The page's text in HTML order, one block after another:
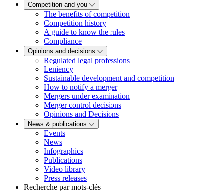
Competition and you
The benefits of competition
Competition history
A guide to know the rules
Compliance
Opinions and decisions
Regulated legal professions
Leniency
Sustainable development and competition
How to notify a merger
Mergers under examination
Merger control decisions
Opinions and Decisions
News & publications
Events
News
Infographics
Publications
Video library
Press releases
Recherche par mots-clés